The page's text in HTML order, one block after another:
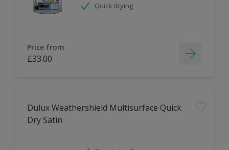
Quick drying
Price from
£33.00
Dulux Weathershield Multisurface Quick
Dry Satin